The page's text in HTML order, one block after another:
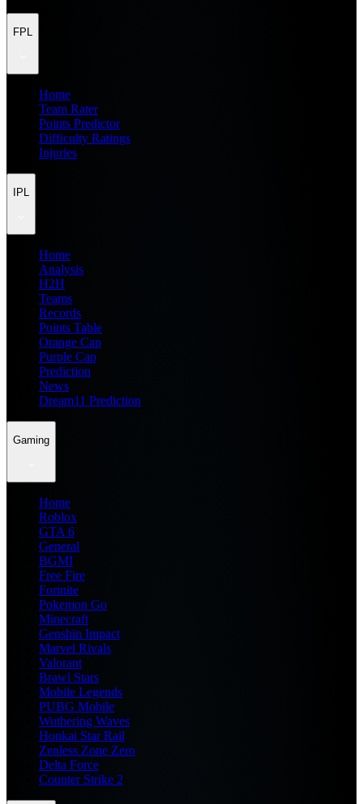
FPL
Home
Team Rater
Points Predictor
Difficulty Ratings
Injuries
IPL
Home
Analysis
H2H
Teams
Records
Points Table
Orange Cap
Purple Cap
Prediction
News
Dream11 Prediction
Gaming
Home
Roblox
GTA 6
General
BGMI
Free Fire
Fortnite
Pokemon Go
Minecraft
Genshin Impact
Marvel Rivals
Valorant
Brawl Stars
Mobile Legends
PUBG Mobile
Wuthering Waves
Honkai Star Rail
Zenless Zone Zero
Delta Force
Counter Strike 2